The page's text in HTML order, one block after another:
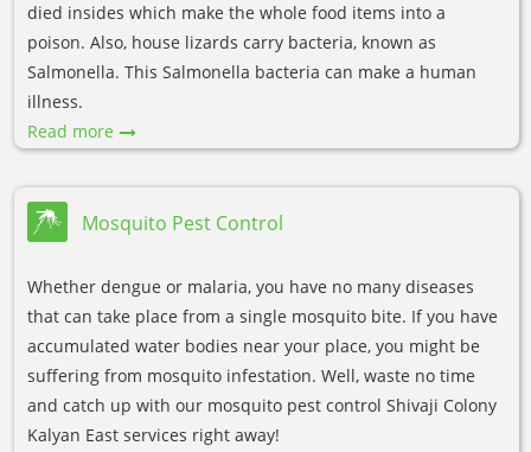
died insides which make the whole food items into a
poison. Also, house lizards carry bacteria, known as
Salmonella. This Salmonella bacteria can make a human
illness.
Read more
Mosquito Pest Control
Whether dengue or malaria, you have no many diseases
that can take place from a single mosquito bite. If you have
accumulated water bodies near your place, you might be
suffering from mosquito infestation. Well, waste no time
and catch up with our mosquito pest control Shivaji Colony
Kalyan East services right away!